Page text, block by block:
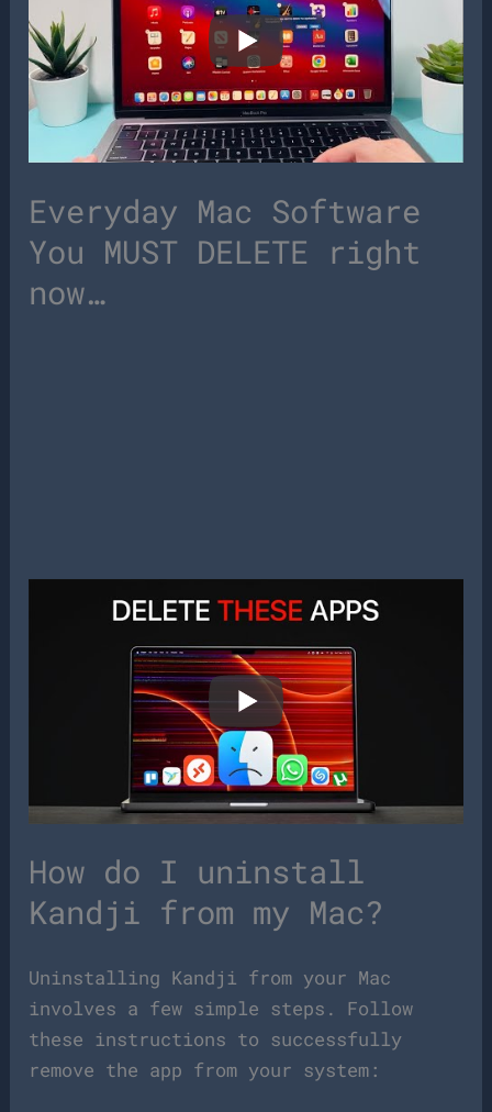
Everyday Mac Software
You MUST DELETE right
now…
How do I uninstall
Kandji from my Mac?
Uninstalling Kandji from your Mac
involves a few simple steps. Follow
these instructions to successfully
remove the app from your system: